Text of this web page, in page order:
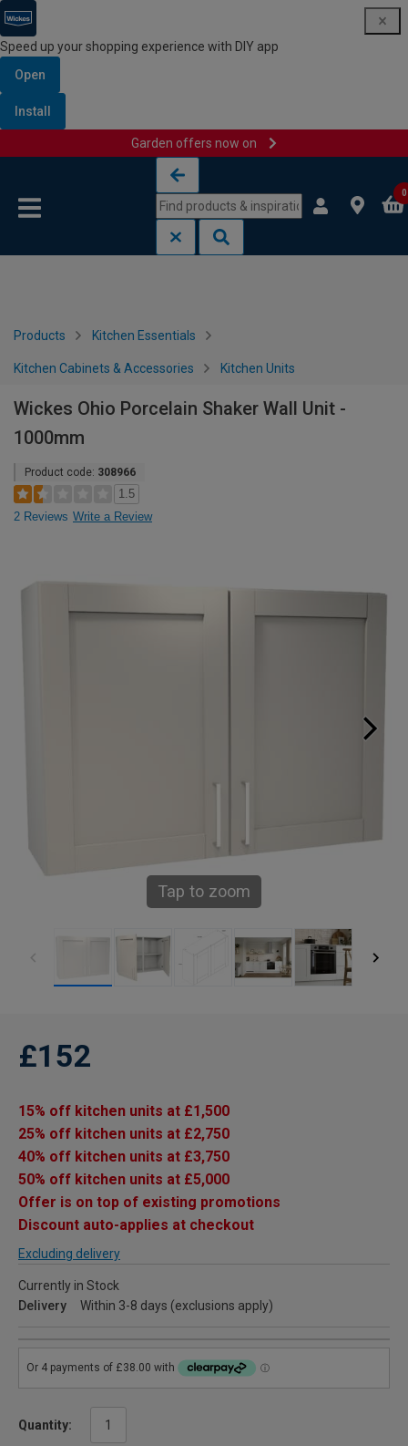
Speed up your shopping experience with DIY app
Open
Install
Garden offers now on
0
Products Kitchen Essentials
Kitchen Cabinets & Accessories Kitchen Units
Wickes Ohio Porcelain Shaker Wall Unit -
1000mm
Product code: 308966
1.5
2 Reviews Write a Review
Tap to zoom
£152
15% off kitchen units at £1,500
25% off kitchen units at £2,750
40% off kitchen units at £3,750
50% off kitchen units at £5,000
Offer is on top of existing promotions
Discount auto-applies at checkout
Excluding delivery
Currently in Stock
Delivery
Within 3-8 days (exclusions apply)
Quantity: